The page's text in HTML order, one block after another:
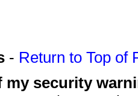
- Return to Top of
my security